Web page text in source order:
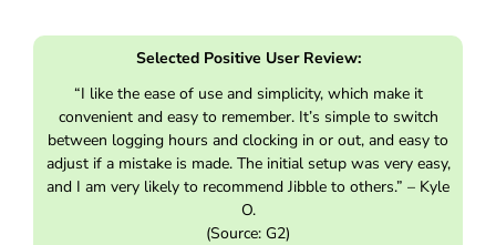
Selected Positive User Review:
“I like the ease of use and simplicity, which make it
convenient and easy to remember. It’s simple to switch
between logging hours and clocking in or out, and easy to
adjust if a mistake is made. The initial setup was very easy,
and I am very likely to recommend Jibble to others.” – Kyle
O.
(Source: G2)